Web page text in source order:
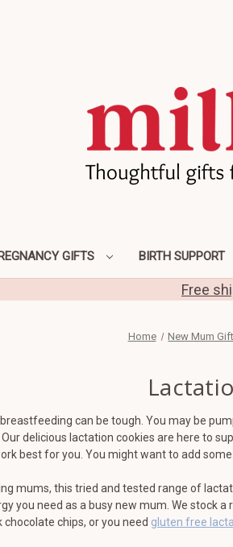
GIFTS BIRTH SUPPORT
Free
Home New Mum
can be tough. You may be
delicious lactation cookies are here to
best for you. You might want to add some
mums, this tried and tested range of
you need as a busy new mum. We stock
chips, or you need gluten free